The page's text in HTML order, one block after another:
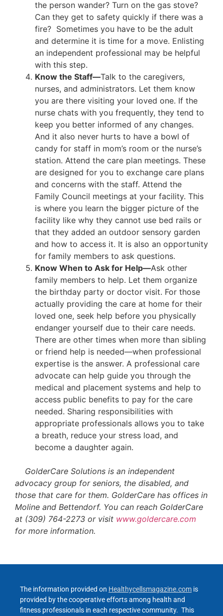
the person wander? Turn on the gas stove?
Can they get to safety quickly if there was a
fire? Sometimes you have to be the adult
and determine it is time for a move. Enlisting
an independent professional may be helpful
with this step.
Know the Staff—Talk to the caregivers,
nurses, and administrators. Let them know
you are there visiting your loved one. If the
nurse chats with you frequently, they tend to
keep you better informed of any changes.
And it also never hurts to have a bowl of
candy for staff in mom’s room or the nurse’s
station. Attend the care plan meetings. These
are designed for you to exchange care plans
and concerns with the staff. Attend the
Family Council meetings at your facility. This
is where you learn the bigger picture of the
facility like why they cannot use bed rails or
that they added an outdoor sensory garden
and how to access it. It is also an opportunity
for family members to ask questions.
Know When to Ask for Help—Ask other
family members to help. Let them organize
the birthday party or doctor visit. For those
actually providing the care at home for their
loved one, seek help before you physically
endanger yourself due to their care needs.
There are other times when more than sibling
or friend help is needed—when professional
expertise is the answer. A professional care
advocate can help guide you through the
medical and placement systems and help to
access public benefits to pay for the care
needed. Sharing responsibilities with
appropriate professionals allows you to take
a breath, reduce your stress load, and
become a daughter again.
GolderCare Solutions is an independent
advocacy group for seniors, the disabled, and
those that care for them. GolderCare has offices in
Moline and Bettendorf. You can reach GolderCare
at (309) 764-2273 or visit www.goldercare.com
for more information.
The information provided on Healthycellsmagazine.com is
provided by the cooperative efforts among health and
fitness professionals in each respective community. This